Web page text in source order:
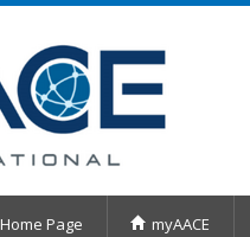
Page myAACE